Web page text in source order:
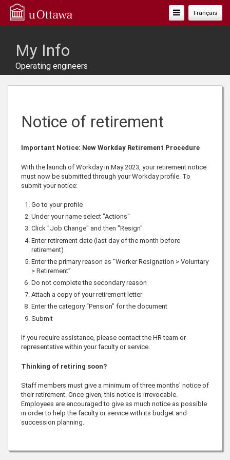
Français
Toggle
Navigation
My Info
Operating engineers
Notice of retirement
Important Notice: New Workday Retirement Procedure
With the launch of Workday in May 2023, your retirement notice
must now be submitted through your Workday profile. To
submit your notice:
Go to your profile
Under your name select "Actions"
Click "Job Change" and then "Resign"
Enter retirement date (last day of the month before
retirement)
Enter the primary reason as “Worker Resignation > Voluntary
> Retirement”
Do not complete the secondary reason
Attach a copy of your retirement letter
Enter the category “Pension” for the document
Submit
If you require assistance, please contact the HR team or
representative within your faculty or service.
Thinking of retiring soon?
Staff members must give a minimum of three months' notice of
their retirement. Once given, this notice is irrevocable.
Employees are encouraged to give as much notice as possible
in order to help the faculty or service with its budget and
succession planning.